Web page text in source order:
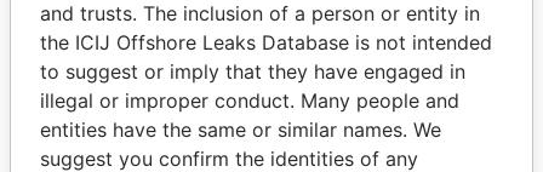
Panama Papers
and trusts. The inclusion of a person or entity in
the ICIJ Offshore Leaks Database is not intended
to suggest or imply that they have engaged in
illegal or improper conduct. Many people and
entities have the same or similar names. We
suggest you confirm the identities of any